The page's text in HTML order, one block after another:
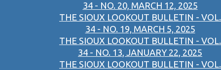
34 - NO. 20, MARCH 12, 2025
THE SIOUX LOOKOUT BULLETIN - VOL.
34 - NO. 19, MARCH 5, 2025
THE SIOUX LOOKOUT BULLETIN - VOL.
34 - NO. 13, JANUARY 22, 2025
THE SIOUX LOOKOUT BULLETIN - VOL.